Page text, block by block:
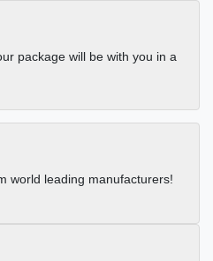
package will be with you in a
world leading manufacturers!